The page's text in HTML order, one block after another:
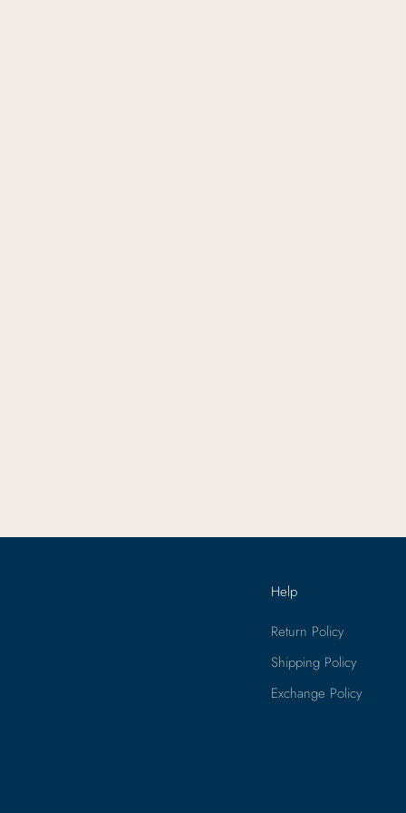
Help
Return Policy
Shipping Policy
Exchange Policy